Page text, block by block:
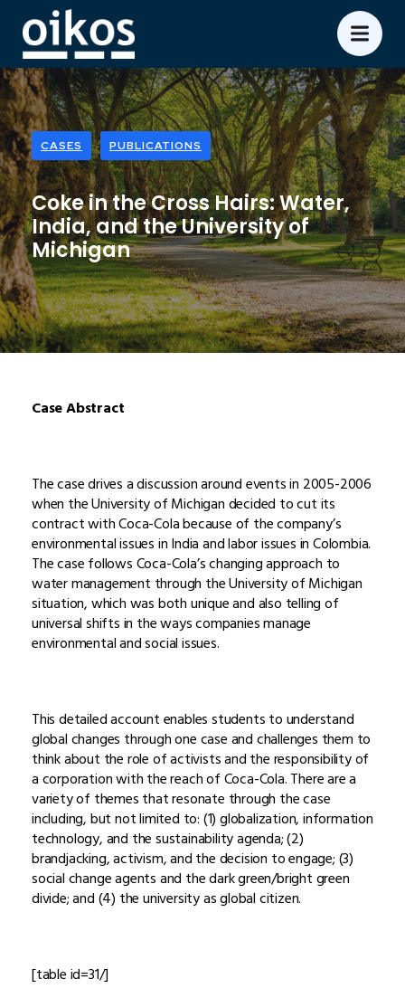
CASES PUBLICATIONS
Coke in the Cross Hairs: Water,
India, and the University of
Michigan
Case Abstract
The case drives a discussion around events in 2005-2006
when the University of Michigan decided to cut its
contract with Coca-Cola because of the company’s
environmental issues in India and labor issues in Colombia.
The case follows Coca-Cola’s changing approach to
water management through the University of Michigan
situation, which was both unique and also telling of
universal shifts in the ways companies manage
environmental and social issues.
This detailed account enables students to understand
global changes through one case and challenges them to
think about the role of activists and the responsibility of
a corporation with the reach of Coca-Cola. There are a
variety of themes that resonate through the case
including, but not limited to: (1) globalization, information
technology, and the sustainability agenda; (2)
brandjacking, activism, and the decision to engage; (3)
social change agents and the dark green/bright green
divide; and (4) the university as global citizen.
[table id=31/]